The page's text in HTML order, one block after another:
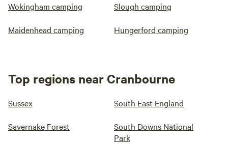
Wokingham camping Slough camping
Maidenhead camping Hungerford camping
Top regions near Cranbourne
Sussex South East England
Savernake Forest
South Downs National
Park